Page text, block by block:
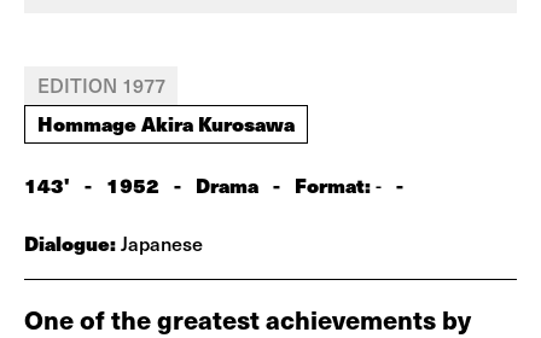
EDITION 1977
Hommage Akira Kurosawa
143' - 1952 - Drama - Format:- -
Dialogue:Japanese
One of the greatest achievements by